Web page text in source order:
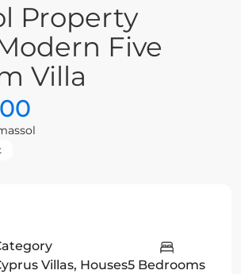
Property
Five
Villa
Villas, Houses5 Bedrooms